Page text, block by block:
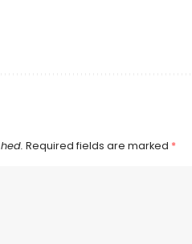
Required fields are marked *